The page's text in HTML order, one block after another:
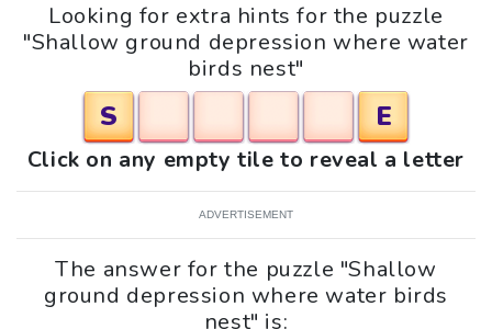
Looking for extra hints for the puzzle
"Shallow ground depression where water
birds nest"
S E
Click on any empty tile to reveal a letter
ADVERTISEMENT
The answer for the puzzle "Shallow
ground depression where water birds
nest" is: